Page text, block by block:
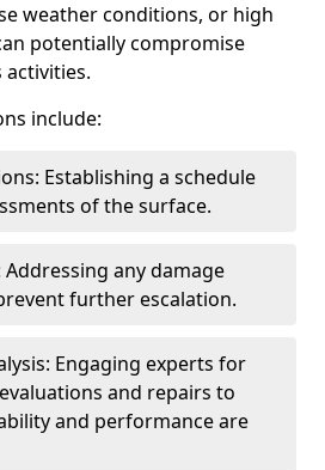
weather conditions, or high
potentially compromise
include:
Establishing a schedule
of the surface.
any damage
further escalation.
Engaging experts for
and repairs to
and performance are